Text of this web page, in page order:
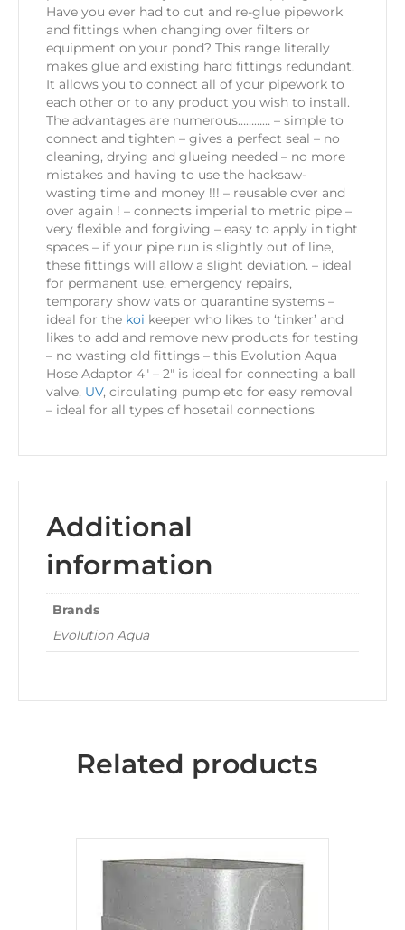
Have you ever had to cut and re-glue pipework
and fittings when changing over filters or
equipment on your pond? This range literally
makes glue and existing hard fittings redundant.
It allows you to connect all of your pipework to
each other or to any product you wish to install.
The advantages are numerous………… – simple to
connect and tighten – gives a perfect seal – no
cleaning, drying and glueing needed – no more
mistakes and having to use the hacksaw-
wasting time and money !!! – reusable over and
over again ! – connects imperial to metric pipe –
very flexible and forgiving – easy to apply in tight
spaces – if your pipe run is slightly out of line,
these fittings will allow a slight deviation. – ideal
for permanent use, emergency repairs,
temporary show vats or quarantine systems –
ideal for the koi keeper who likes to ‘tinker’ and
likes to add and remove new products for testing
– no wasting old fittings – this Evolution Aqua
Hose Adaptor 4″ – 2″ is ideal for connecting a ball
valve, UV, circulating pump etc for easy removal
– ideal for all types of hosetail connections
Additional
information
Brands
Evolution Aqua
Related products